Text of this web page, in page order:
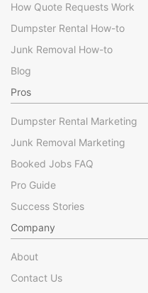
How Quote Requests Work
Dumpster Rental How-to
Junk Removal How-to
Blog
Pros
Dumpster Rental Marketing
Junk Removal Marketing
Booked Jobs FAQ
Pro Guide
Success Stories
Company
About
Contact Us